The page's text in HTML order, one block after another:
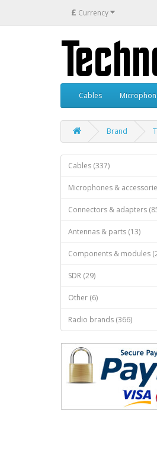
£ Currency
Cables
Brand
Cables (337)
Microphones &
Connectors & adapters
Antennas & parts (13)
Components & modules
SDR (29)
Other (6)
Radio brands (366)